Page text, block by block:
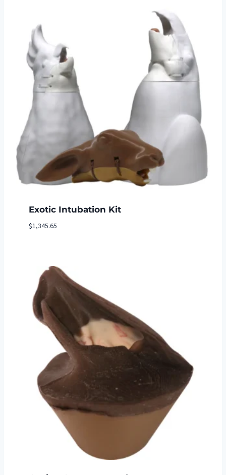
Exotic Intubation Kit
$1,345.65